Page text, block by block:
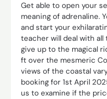
Get able to open your
meaning of adrenaline.
and start your
teacher will deal with
give up to the magical
ft over the mesmeric
views of the coastal
booking for 1st April
us to examine if the